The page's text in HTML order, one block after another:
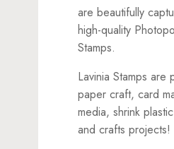
are beautifully
high-quality
Stamps.
Lavinia Stamps
paper craft, card
media, shrink
and crafts projects!